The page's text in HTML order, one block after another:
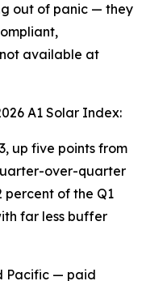
out of panic — they
available at
A1 Solar Index:
up five points from
over-quarter
of the Q1
far less buffer
Pacific — paid